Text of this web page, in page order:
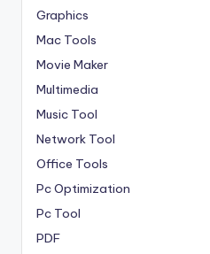
Graphics
Mac Tools
Movie Maker
Multimedia
Music Tool
Network Tool
Office Tools
Pc Optimization
Pc Tool
PDF